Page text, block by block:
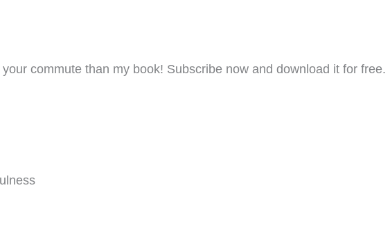
commute than my book! Subscribe now and download it for free.